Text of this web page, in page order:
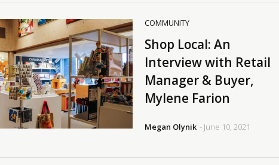
COMMUNITY
Shop Local: An
Interview with Retail
Manager & Buyer,
Mylene Farion
Megan Olynik - June 10, 2021